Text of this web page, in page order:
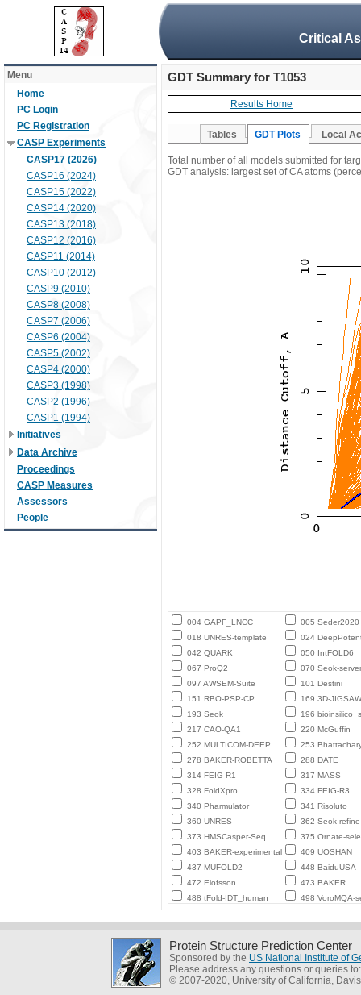
Critical
Menu
Home
PC Login
PC Registration
CASP Experiments
CASP17 (2026)
CASP16 (2024)
CASP15 (2022)
CASP14 (2020)
CASP13 (2018)
CASP12 (2016)
CASP11 (2014)
CASP10 (2012)
CASP9 (2010)
CASP8 (2008)
CASP7 (2006)
CASP6 (2004)
CASP5 (2002)
CASP4 (2000)
CASP3 (1998)
CASP2 (1996)
CASP1 (1994)
Initiatives
Data Archive
Proceedings
CASP Measures
Assessors
People
GDT Summary for T1053
Results Home
Tables GDT Plots Local
Total number of all models submitted for
GDT analysis: largest set of CA atoms
004 GAPF_LNCC
005 Seder2020
018 UNRES-template
024
042 QUARK
050 IntFOLD6
067 ProQ2
070 Seok-server
097 AWSEM-Suite
101 Destini
151 RBO-PSP-CP
169 3D-
193 Seok
196
217 CAO-QA1
220 McGuffin
252 MULTICOM-DEEP
253
278 BAKER-ROBETTA
288 DATE
314 FEIG-R1
317 MASS
328 FoldXpro
334 FEIG-R3
340 Pharmulator
341 Risoluto
360 UNRES
362 Seok-refine
373 HMSCasper-Seq
375 Ornate-
403 BAKER-experimental
409 UOSHAN
437 MUFOLD2
448 BaiduUSA
472 Elofsson
473 BAKER
488 tFold-IDT_human
498 VoroMQA-
Protein Structure Prediction Center
Sponsored by the US National Institute of
Please address any questions or queries
© 2007-2020, University of California, Davis